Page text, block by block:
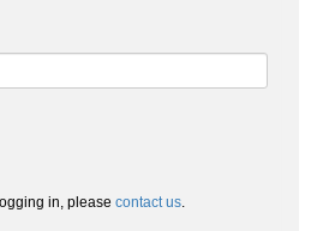
in, please contact us.